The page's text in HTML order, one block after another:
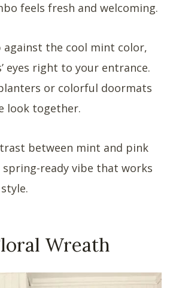
feels fresh and welcoming.
against the cool mint color,
eyes right to your entrance.
or colorful doormats
look together.
between mint and pink
spring-ready vibe that works
Wreath